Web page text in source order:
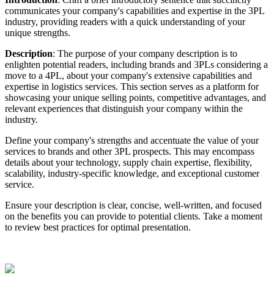
communicates your company's capabilities and expertise in the 3PL
industry, providing readers with a quick understanding of your
unique strengths.
Description: The purpose of your company description is to
enlighten potential readers, including brands and 3PLs considering a
move to a 4PL, about your company's extensive capabilities and
expertise in logistics services. This section serves as a platform for
showcasing your unique selling points, competitive advantages, and
relevant experiences that distinguish your company within the
industry.
Define your company's strengths and accentuate the value of your
services to brands and other 3PL prospects. This may encompass
details about your technology, supply chain expertise, flexibility,
scalability, industry-specific knowledge, and exceptional customer
service.
Ensure your description is clear, concise, well-written, and focused
on the benefits you can provide to potential clients. Take a moment
to review best practices for optimal presentation.